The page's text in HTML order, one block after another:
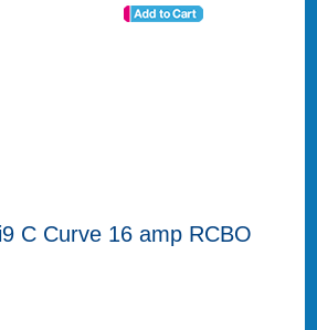
C Curve 16 amp RCBO